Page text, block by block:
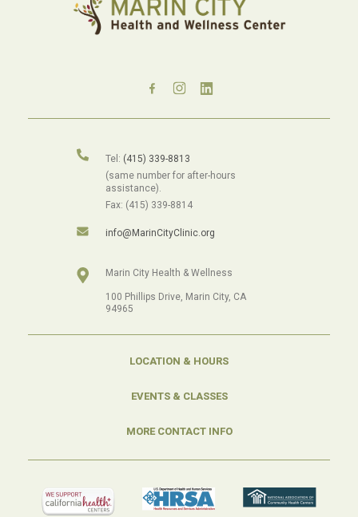
Tel: (415) 339-8813
(same number for after-hours
assistance).
Fax: (415) 339-8814
info@MarinCityClinic.org
Marin City Health & Wellness
100 Phillips Drive, Marin City, CA
94965
LOCATION & HOURS
EVENTS & CLASSES
MORE CONTACT INFO